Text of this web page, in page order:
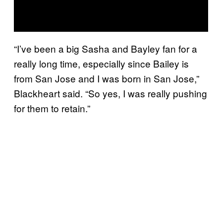
“I’ve been a big Sasha and Bayley fan for a
really long time, especially since Bailey is
from San Jose and I was born in San Jose,”
Blackheart said. “So yes, I was really pushing
for them to retain.”